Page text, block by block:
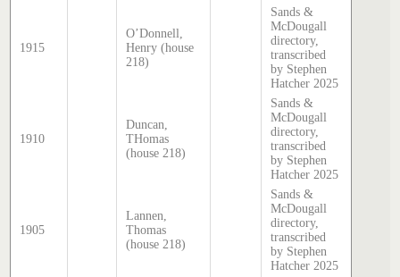
1915
O’Donnell,
Henry (house
218)
Sands &
McDougall
directory,
transcribed
by Stephen
Hatcher 2025
1910
Duncan,
THomas
(house 218)
Sands &
McDougall
directory,
transcribed
by Stephen
Hatcher 2025
1905
Lannen,
Thomas
(house 218)
Sands &
McDougall
directory,
transcribed
by Stephen
Hatcher 2025